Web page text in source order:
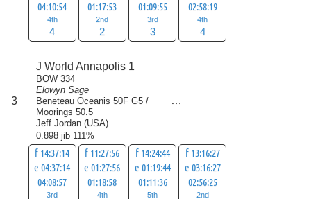
04:10:54
4th
4
01:17:53
2nd
2
01:09:55
3rd
3
02:58:19
4th
4
3
J World Annapolis 1
BOW 334
Elowyn Sage
Beneteau Oceanis 50F G5 /
Moorings 50.5
Jeff Jordan (USA)
0.898 jib 111%
f 14:37:14
e 04:37:14
04:08:57
3rd
f 11:27:56
e 01:27:56
01:18:58
4th
f 14:24:44
e 01:19:44
01:11:36
5th
f 13:16:27
e 03:16:27
02:56:25
2nd